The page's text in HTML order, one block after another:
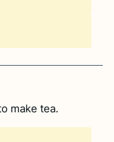
make tea.